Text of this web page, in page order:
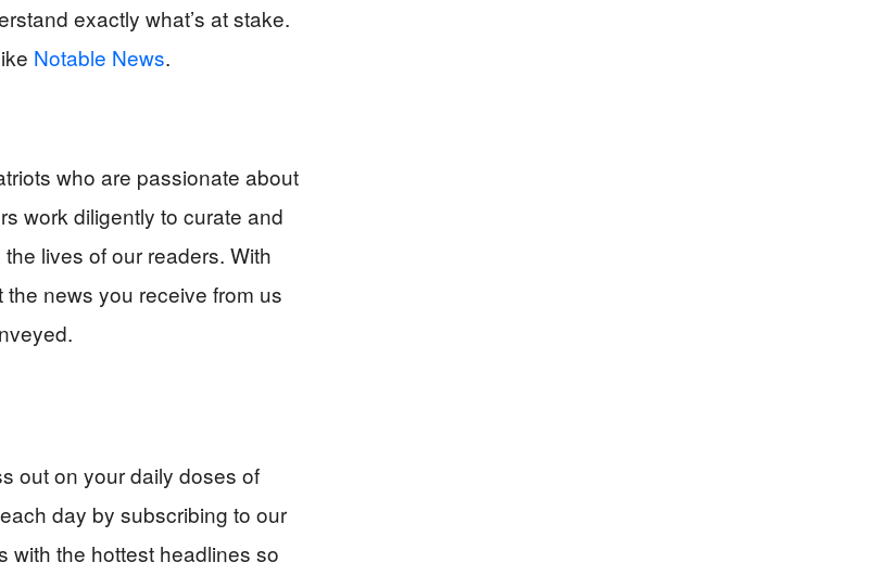
exactly what’s at stake.
Notable News.
who are passionate about
work diligently to curate and
lives of our readers. With
news you receive from us
out on your daily doses of
day by subscribing to our
with the hottest headlines so